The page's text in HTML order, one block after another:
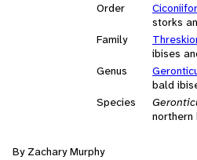
Order
storks
Family
ibises
Genus
bald
Species
northern
By Zachary Murphy